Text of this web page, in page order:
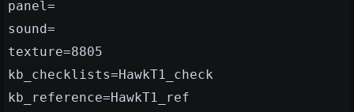
panel=
sound=
texture=8805
kb_checklists=HawkT1_check
kb_reference=HawkT1_ref